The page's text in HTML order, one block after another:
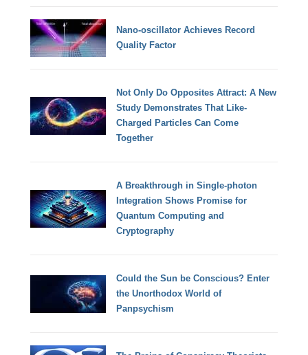
Nano-oscillator Achieves Record
Quality Factor
Not Only Do Opposites Attract: A New
Study Demonstrates That Like-
Charged Particles Can Come
Together
A Breakthrough in Single-photon
Integration Shows Promise for
Quantum Computing and
Cryptography
Could the Sun be Conscious? Enter
the Unorthodox World of
Panpsychism